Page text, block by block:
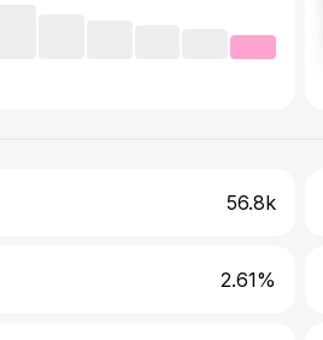
56.8k
2.61%